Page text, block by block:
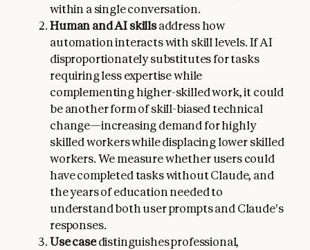
within a single conversation.
Human and AI skillsaddress how
automation interacts with skill levels. If AI
disproportionately substitutes for tasks
requiring less expertise while
complementing higher-skilled work, it could
be another form of skill-biased technical
change—increasing demand for highly
skilled workers while displacing lower skilled
workers. We measure whether users could
have completed tasks without Claude, and
the years of education needed to
understand both user prompts and Claude's
responses.
Use casedistinguishes professional,